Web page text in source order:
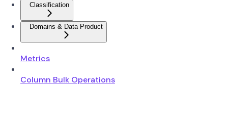
Classification
Domains & Data Product
Metrics
Column Bulk Operations